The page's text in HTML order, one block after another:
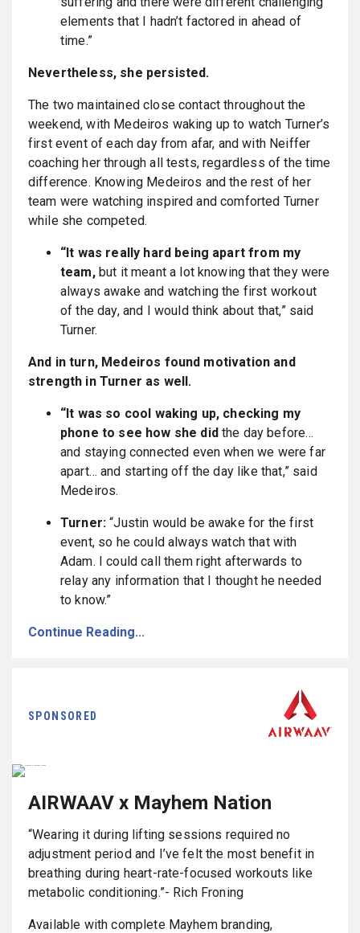
elements that I hadn’t factored in ahead of
time.”
Nevertheless, she persisted.
The two maintained close contact throughout the
weekend, with Medeiros waking up to watch Turner’s
first event of each day from afar, and with Neiffer
coaching her through all tests, regardless of the time
difference. Knowing Medeiros and the rest of her
team were watching inspired and comforted Turner
while she competed.
“It was really hard being apart from my
team,but it meant a lot knowing that they were
always awake and watching the first workout
of the day, and I would think about that,” said
Turner.
And in turn, Medeiros found motivation and
strength in Turner as well.
“It was so cool waking up, checking my
phone to see how she didthe day before…
and staying connected even when we were far
apart… and starting off the day like that,” said
Medeiros.
Turner: “Justin would be awake for the first
event, so he could always watch that with
Adam. I could call them right afterwards to
relay any information that I thought he needed
to know.”
Continue Reading...
SPONSORED
AIRWAAV x Mayhem Nation
“Wearing it during lifting sessions required no
adjustment period and I’ve felt the most benefit in
breathing during heart-rate-focused workouts like
metabolic conditioning.”- Rich Froning
Available with complete Mayhem branding,